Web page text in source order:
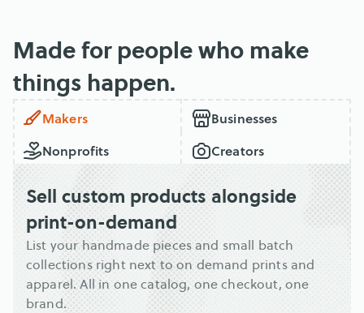
Made for people who make
things happen.
Makers
Businesses
Nonprofits
Creators
Sell custom products alongside
print-on-demand
List your handmade pieces and small batch
collections right next to on demand prints and
apparel. All in one catalog, one checkout, one
brand.